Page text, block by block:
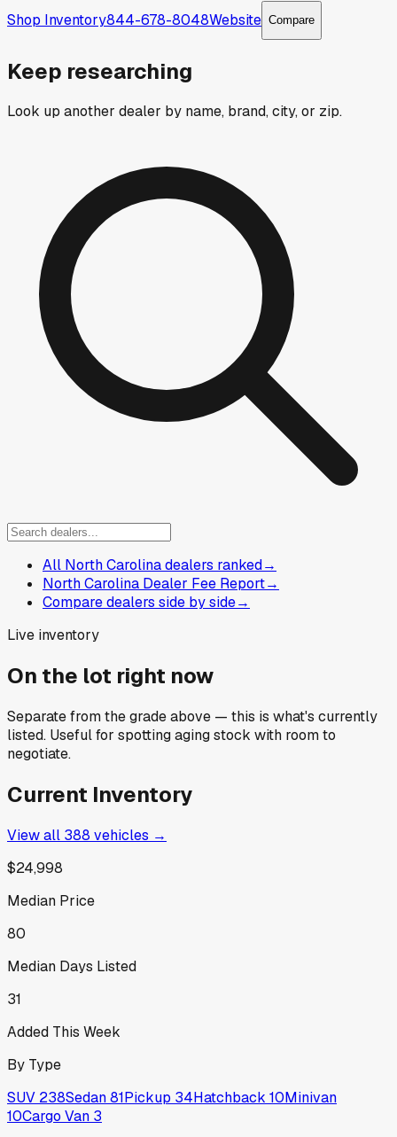
Shop Inventory844-678-8048Website Compare
Keep researching
Look up another dealer by name, brand, city, or zip.
All North Carolina dealers ranked→
North Carolina Dealer Fee Report→
Compare dealers side by side→
Live inventory
On the lot right now
Separate from the grade above — this is what's currently
listed. Useful for spotting aging stock with room to
negotiate.
Current Inventory
View all 388 vehicles →
$24,998
Median Price
80
Median Days Listed
31
Added This Week
By Type
SUV 238Sedan81Pickup 34Hatchback 10Minivan
10Cargo Van 3